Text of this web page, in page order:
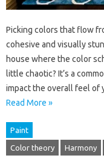
Picking colors that flow
cohesive and visually
house where the color
little chaotic? It’s a
impact the overall feel of
Read More »
Paint
Color theory Harmony